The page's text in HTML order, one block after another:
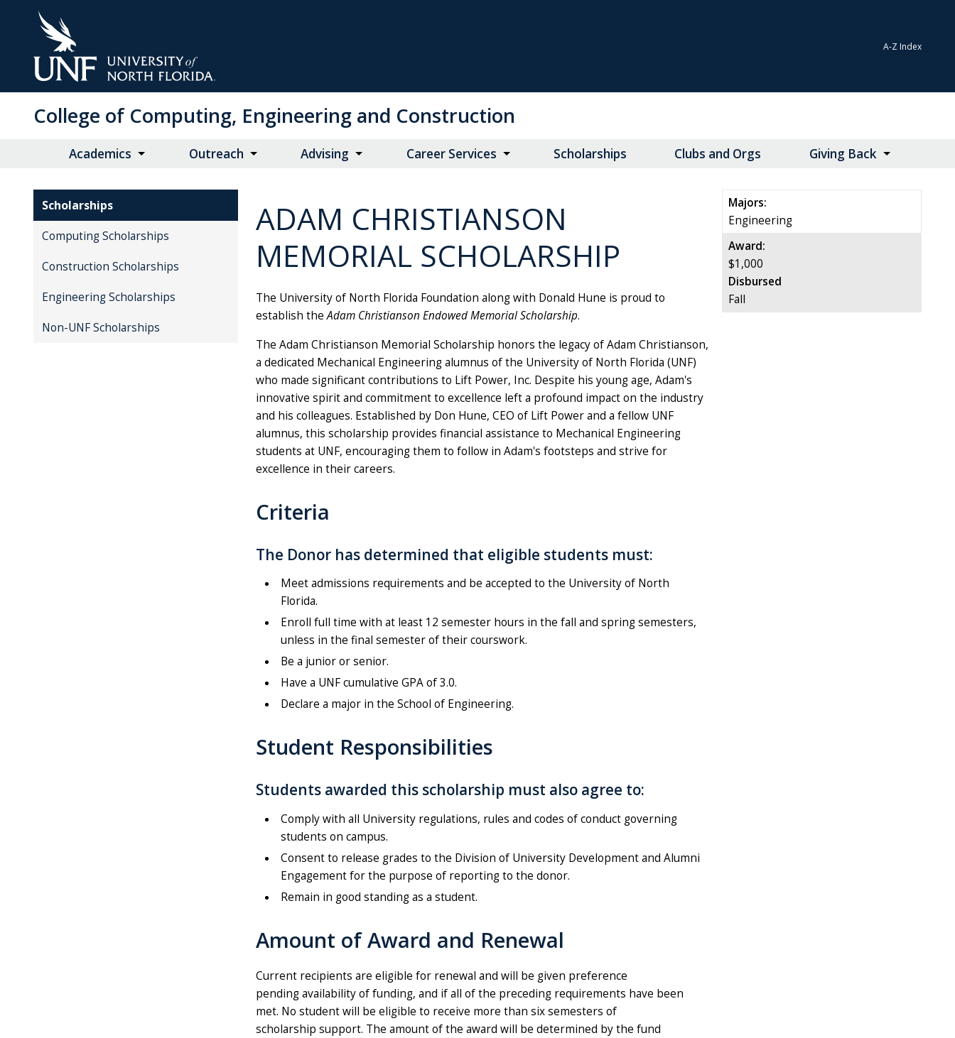
A-Z Index
College of Computing, Engineering and Construction
Academics Outreach Advising Career Services Scholarships Clubs and Orgs Giving Back
Scholarships
Computing Scholarships
Construction Scholarships
Engineering Scholarships
Non-UNF Scholarships
ADAM CHRISTIANSON
MEMORIAL SCHOLARSHIP
The University of North Florida Foundation along with Donald Hune is proud to
establish theAdam Christianson Endowed Memorial Scholarship.
The Adam Christianson Memorial Scholarship honors the legacy of Adam Christianson,
a dedicated Mechanical Engineering alumnus of the University of North Florida (UNF)
who made significant contributions to Lift Power, Inc. Despite his young age, Adam's
innovative spirit and commitment to excellence left a profound impact on the industry
and his colleagues. Established by Don Hune, CEO of Lift Power and a fellow UNF
alumnus, this scholarship provides financial assistance to Mechanical Engineering
students at UNF, encouraging them to follow in Adam's footsteps and strive for
excellence in their careers.
Criteria
The Donor has determined that eligible students must:
Meet admissions requirements and be accepted to the University of North
Florida.
Enroll full time with at least 12 semester hours in the fall and spring semesters,
unless in the final semester of their courswork.
Be a junior or senior.
Have a UNF cumulative GPA of 3.0.
Declare a major in the School of Engineering.
Student Responsibilities
Students awarded this scholarship must also agree to:
Comply with all University regulations, rules and codes of conduct governing
students on campus.
Consent to release grades to the Division of University Development and Alumni
Engagement for the purpose of reporting to the donor.
Remain in good standing as a student.
Amount of Award and Renewal
Current recipients are eligible for renewal and will be given preference
pending availability of funding, and if all of the preceding requirements have been
met. No student will be eligible to receive more than six semesters of
scholarship support. The amount of the award will be determined by the fund
Majors:
Engineering
Award:
$1,000
Disbursed
Fall